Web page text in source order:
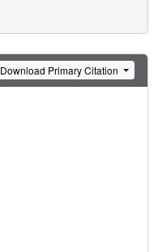
Download Primary Citation